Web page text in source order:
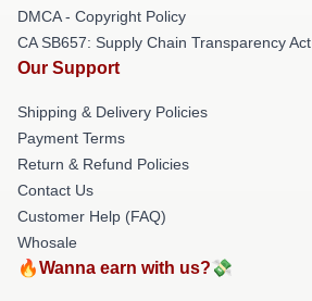
DMCA - Copyright Policy
CA SB657: Supply Chain Transparency Act
Our Support
Shipping & Delivery Policies
Payment Terms
Return & Refund Policies
Contact Us
Customer Help (FAQ)
Whosale
🔥Wanna earn with us?💸